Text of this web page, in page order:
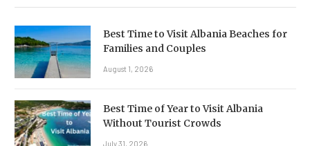
Best Time to Visit Albania Beaches for
Families and Couples
August 1, 2026
Best Time of Year to Visit Albania
Without Tourist Crowds
July 31, 2026